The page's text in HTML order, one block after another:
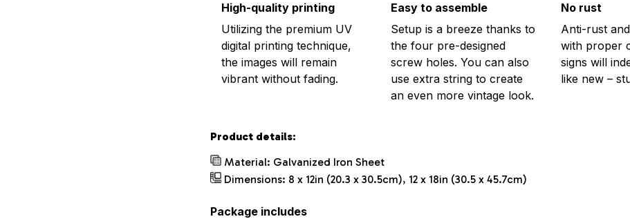
High-quality printing
Utilizing the premium UV
digital printing technique,
the images will remain
vibrant without fading.
Easy to assemble
Setup is a breeze thanks to
the four pre-designed
screw holes. You can also
use extra string to create
an even more vintage look.
No rust
Anti-rust
with proper
signs will
like new –
Product details:
Material: Galvanized Iron Sheet
Dimensions: 8 x 12in (20.3 x 30.5cm), 12 x 18in (30.5 x 45.7cm)
Package includes